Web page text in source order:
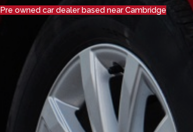
Pre owned car dealer based near Cambridge